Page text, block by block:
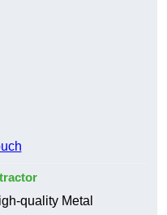
quality Metal